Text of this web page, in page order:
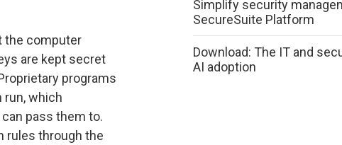
the computer
are kept secret
programs
which
pass them to.
rules through the
Simplify security
SecureSuite Platform
Download: The IT and
AI adoption